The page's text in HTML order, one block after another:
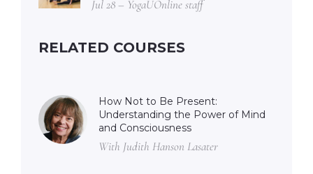
Jul 28 – YogaUOnline staff
RELATED COURSES
How Not to Be Present:
Understanding the Power of Mind
and Consciousness
With Judith Hanson Lasater